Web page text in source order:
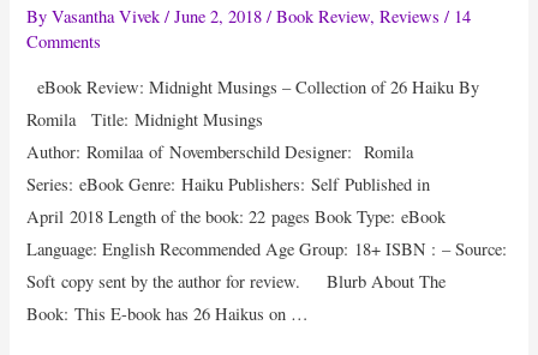
ByVasantha Vivek /June 2, 2018 /Book Review,Reviews / 14
Comments
eBook Review: Midnight Musings – Collection of 26 Haiku By
Romila Title: Midnight Musings
Author: Romilaa of Novemberschild Designer: Romila
Series: eBook Genre: Haiku Publishers: Self Published in
April 2018 Length of the book: 22 pages Book Type: eBook
Language: English Recommended Age Group: 18+ ISBN : – Source:
Soft copy sent by the author for review. Blurb About The
Book: This E-book has 26 Haikus on …